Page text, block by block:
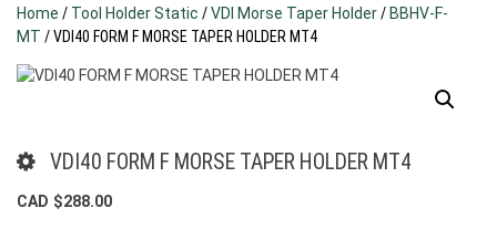
Home / Tool Holder Static /VDI Morse Taper Holder/BBHV-F-
MT / VDI40 FORM F MORSE TAPER HOLDER MT4
VDI40 FORM F MORSE TAPER HOLDER MT4
CAD $288.00